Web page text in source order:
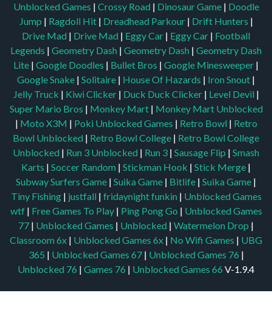
Unblocked Games | Crossy Road | Dinosaur Game | Doodle
Jump | Ragdoll Hit | Dreadhead Parkour | Drift Hunters |
Drive Mad | Drive Mad | Eggy Car | Eggy Car | Football
Legends | Geometry Dash | Geometry Dash | Geometry Dash
Lite | Google Doodles | Bullet Bros | Google Minesweeper |
Google Snake | Solitaire | House Of Hazards | Iron Snout |
Jelly Truck | Kiwi Clicker | Duck Duck Clicker | Level Devil |
Super Mario Bros | Monkey Mart | Monkey Mart Unblocked
| Moto X3M | Poki Unblocked Games | Retro Bowl | Retro
Bowl Unblocked | Retro Bowl College | Retro Bowl College
Unblocked | Run 3 Unblocked | Run 3 | Sausage Flip | Smash
Karts | Soccer Random | Stickman Hook | Stick Merge |
Subway Surfers Game | Suika Game | Bitlife | Suika Game |
Tiny Fishing | justfall | fridaynight funkin | Unblocked Games
wtf | Free Games To Play | Ping Pong Go | Unblocked Games
77 | Unblocked Games | Unblocked | Watermelon Drop |
Classroom 6x | Unblocked Games 6x | No Wifi Games | UBG
365 | Unblocked Games 67| Unblocked Games 76 |
Unblocked 76 | Games 76 | Unblocked Games 66 V-1.9.4